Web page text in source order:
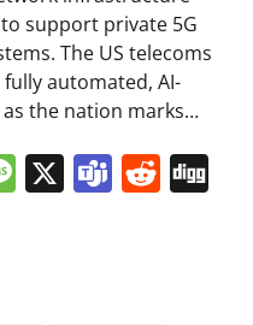
support private 5G
The US telecoms
automated, AI-
the nation marks…
Message
X Teams